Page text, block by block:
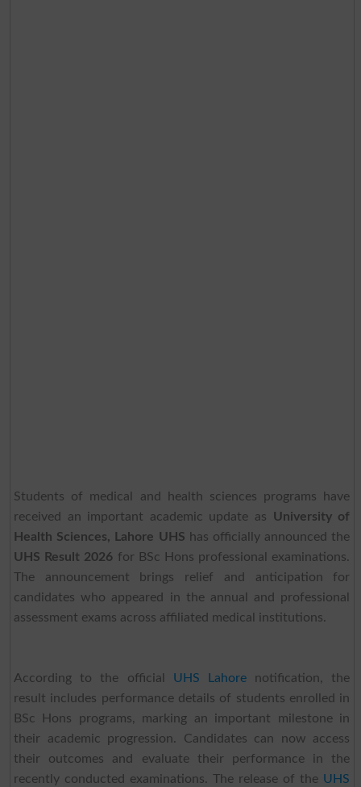
Students of medical and health sciences programs have
received an important academic update as University of
Health Sciences, Lahore UHS has officially announced the
UHS Result 2026 for BSc Hons professional examinations.
The announcement brings relief and anticipation for
candidates who appeared in the annual and professional
assessment exams across affiliated medical institutions.
According to the official UHS Lahorenotification, the
result includes performance details of students enrolled in
BSc Hons programs, marking an important milestone in
their academic progression. Candidates can now access
their outcomes and evaluate their performance in the
recently conducted examinations. The release of the UHS